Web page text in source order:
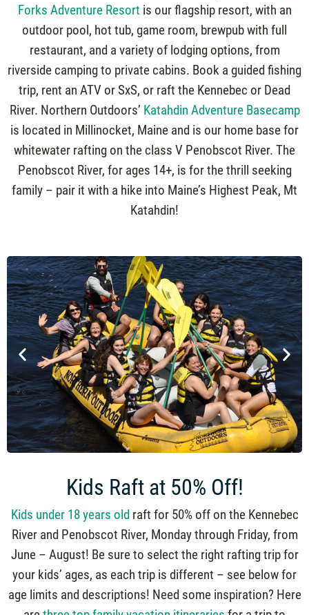
Forks Adventure Resort is our flagship resort, with an
outdoor pool, hot tub, game room, brewpub with full
restaurant, and a variety of lodging options, from
riverside camping to private cabins. Book a guided fishing
trip, rent an ATV or SxS, or raft the Kennebec or Dead
River. Northern Outdoors’ Katahdin Adventure Basecamp
is located in Millinocket, Maine and is our home base for
whitewater rafting on the class V Penobscot River. The
Penobscot River, for ages 14+, is for the thrill seeking
family – pair it with a hike into Maine’s Highest Peak, Mt
Katahdin!
Kids Raft at 50% Off!
Kids under 18 years oldraft for 50% off on the Kennebec
River and Penobscot River, Monday through Friday, from
June – August! Be sure to select the right rafting trip for
your kids’ ages, as each trip is different – see below for
age limits and descriptions! Need some inspiration? Here